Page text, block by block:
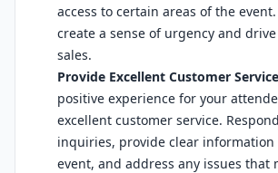
access to certain areas of the
create a sense of urgency and
sales.
Provide Excellent Customer
positive experience for your
excellent customer service.
inquiries, provide clear
event, and address any issues that